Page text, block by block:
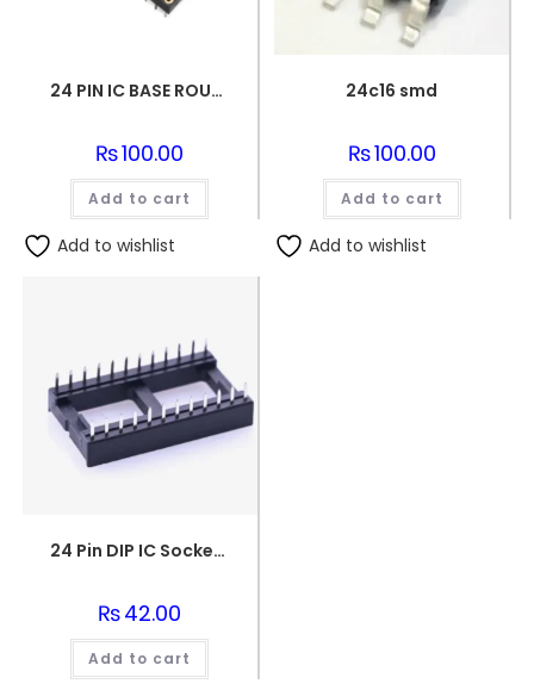
24 PIN IC BASE ROUND PIN
₨100.00
Add to cart
Add to wishlist
24c16 smd
₨100.00
Add to cart
Add to wishlist
24 Pin DIP IC Socket/Base
₨42.00
Add to cart